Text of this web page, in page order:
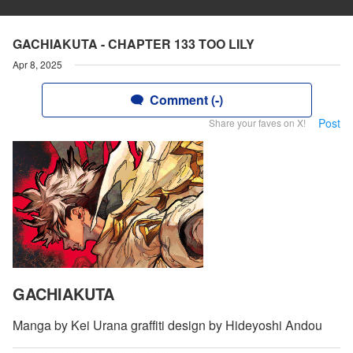
GACHIAKUTA - CHAPTER 133 TOO LILY
Apr 8, 2025
Comment (-)
Share your faves on X! Post
GACHIAKUTA
Manga by Kei Urana graffiti design by Hideyoshi Andou